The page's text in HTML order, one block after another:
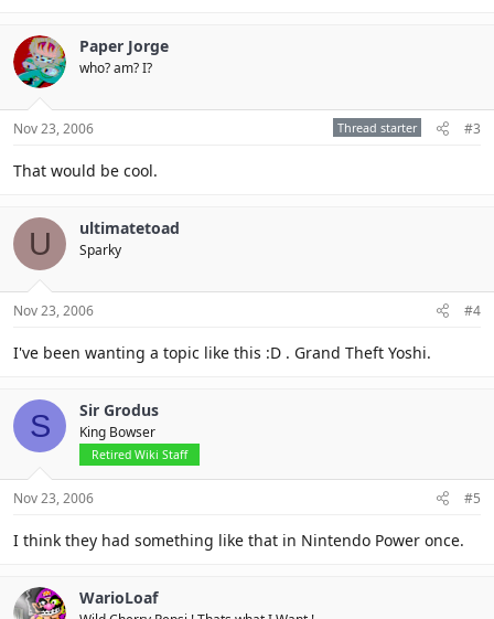
Paper Jorge
who? am? I?
Nov 23, 2006 Thread starter #3
That would be cool.
U ultimatetoad
Sparky
Nov 23, 2006 #4
I've been wanting a topic like this :D . Grand Theft Yoshi.
S Sir Grodus
King Bowser
Retired Wiki Staff
Nov 23, 2006 #5
I think they had something like that in Nintendo Power once.
WarioLoaf